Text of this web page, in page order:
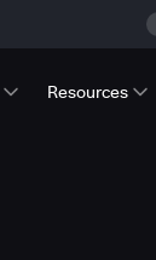
Resources